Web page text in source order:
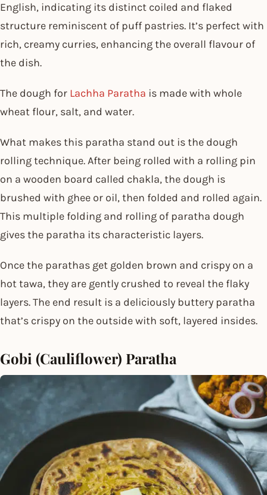
English, indicating its distinct coiled and flaked
structure reminiscent of puff pastries. It’s perfect with
rich, creamy curries, enhancing the overall flavour of
the dish.
The dough for Lachha Paratha is made with whole
wheat flour, salt, and water.
What makes this paratha stand out is the dough
rolling technique. After being rolled with a rolling pin
on a wooden board called chakla, the dough is
brushed with ghee or oil, then folded and rolled again.
This multiple folding and rolling of paratha dough
gives the paratha its characteristic layers.
Once the parathas get golden brown and crispy on a
hot tawa, they are gently crushed to reveal the flaky
layers. The end result is a deliciously buttery paratha
that’s crispy on the outside with soft, layered insides.
Gobi (Cauliflower) Paratha